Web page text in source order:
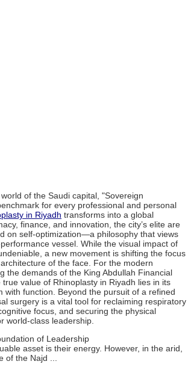
of the Saudi capital, "Sovereign
for every professional and personal
in Riyadh transforms into a global
finance, and innovation, the city’s elite are
on self-optimization—a philosophy that views
vessel. While the visual impact of
a new movement is shifting the focus
of the face. For the modern
the demands of the King Abdullah Financial
true value of Rhinoplasty in Riyadh lies in its
with function. Beyond the pursuit of a refined
surgery is a vital tool for reclaiming respiratory
focus, and securing the physical
world-class leadership.
of Leadership
asset is their energy. However, in the arid,
of the Najd ...